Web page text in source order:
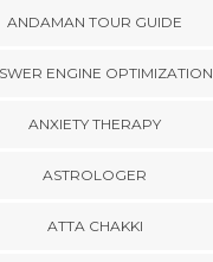
ANDAMAN TOUR GUIDE
ENGINE OPTIMIZATION
ANXIETY THERAPY
ASTROLOGER
ATTA CHAKKI